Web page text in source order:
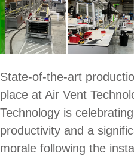
State-of-the-art
place at Air Vent
Technology is
productivity and a
morale following the